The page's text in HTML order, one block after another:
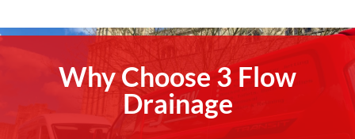
Why Choose 3 Flow
Drainage